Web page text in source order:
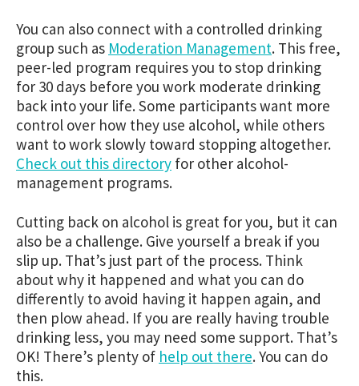
You can also connect with a controlled drinking
group such as Moderation Management. This free,
peer-led program requires you to stop drinking
for 30 days before you work moderate drinking
back into your life. Some participants want more
control over how they use alcohol, while others
want to work slowly toward stopping altogether.
Check out this directory for other alcohol-
management programs.
Cutting back on alcohol is great for you, but it can
also be a challenge. Give yourself a break if you
slip up. That’s just part of the process. Think
about why it happened and what you can do
differently to avoid having it happen again, and
then plow ahead. If you are really having trouble
drinking less, you may need some support. That’s
OK! There’s plenty of help out there. You can do
this.